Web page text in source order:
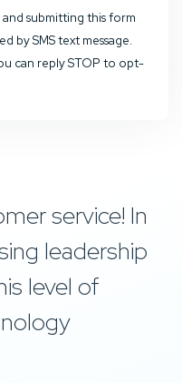
submitting this form
by SMS text message.
can reply STOP to opt-
service! In
leadership
level of